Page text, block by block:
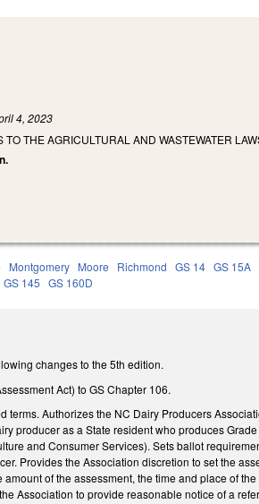
4, 2023
THE AGRICULTURAL AND WASTEWATER
Montgomery Moore Richmond GS 14 GS 15A
GS 145 GS 160D
changes to the 5th edition.
Act) to GS Chapter 106.
terms. Authorizes the NC Dairy Producers
producer as a State resident who produces
and Consumer Services). Sets ballot
Provides the Association discretion to set the
of the assessment, the time and place of
Association to provide reasonable notice of a